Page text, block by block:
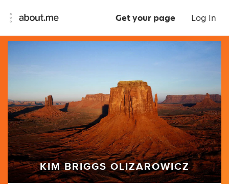
Get your page Log In
KIM BRIGGS OLIZAROWICZ